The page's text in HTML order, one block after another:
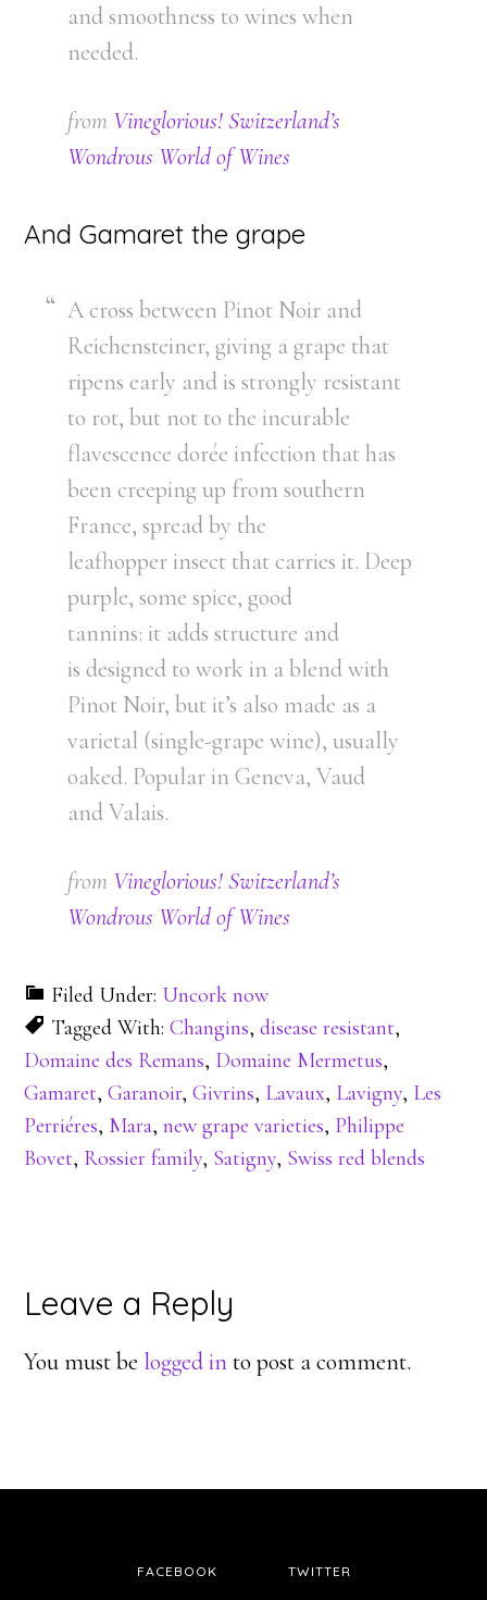
and smoothness to wines when
needed.
from Vineglorious! Switzerland’s
Wondrous World of Wines
And Gamaret the grape
A cross between Pinot Noir and
Reichensteiner, giving a grape that
ripens early and is strongly resistant
to rot, but not to the incurable
flavescence dorée infection that has
been creeping up from southern
France, spread by the
leafhopper insect that carries it. Deep
purple, some spice, good
tannins: it adds structure and
is designed to work in a blend with
Pinot Noir, but it’s also made as a
varietal (single-grape wine), usually
oaked. Popular in Geneva, Vaud
and Valais.
from Vineglorious! Switzerland’s
Wondrous World of Wines
Filed Under: Uncork now
Tagged With:Changins,disease resistant,
Domaine des Remans, Domaine Mermetus,
Gamaret,Garanoir,Givrins, Lavaux, Lavigny, Les
Perriéres, Mara,new grape varieties, Philippe
Bovet, Rossier family, Satigny, Swiss red blends
Reader
Interactions
Leave a Reply
You must be logged into post a comment.
FACEBOOK TWITTER